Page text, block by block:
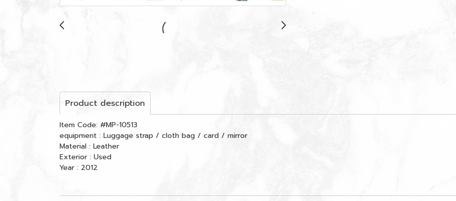
Product description
Item Code: #MP-10513
equipment : Luggage strap / cloth bag / card / mirror
Material : Leather
Exterior : Used
Year : 2012